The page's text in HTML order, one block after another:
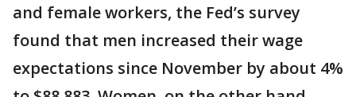
and female workers, the Fed’s survey
found that men increased their wage
expectations since November by about 4%